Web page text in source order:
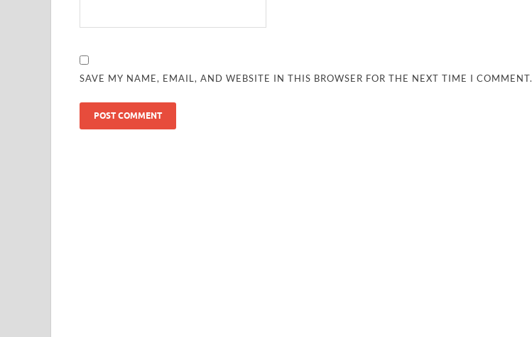
SAVE MY NAME, EMAIL, AND WEBSITE IN THIS BROWSER FOR THE NEXT TIME I COMMENT.